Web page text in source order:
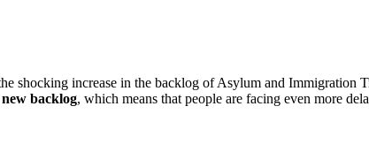
shocking increase in the backlog of Asylum and Immigration
backlog, which means that people are facing even more